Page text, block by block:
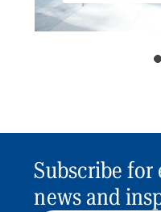
Subscribe
news and